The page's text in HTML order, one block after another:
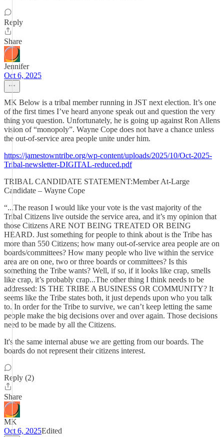
Reply
Share
Jennifer
Oct 6, 2025
MK Below is a tribal member running in JST next election. It’s one
of the first times I’ve heard anyone speak out and question the very
thing you question. Unfortunately, he is going up against Ron Allens
vision of “monopoly”. Wayne Cope does not have a chance unless
the out-of-service area people unite under him.
https://jamestowntribe.org/wp-content/uploads/2025/10/Oct-2025-
Tribal-newsletter-DIGITAL-reduced.pdf
TRIBAL CANDIDATE STATEMENT:Member At-Large
Candidate – Wayne Cope
“...The reason I would like your vote is the vast majority of the
Tribal Citizens live outside the service area, and it’s my opinion that
those Citizens ARE NOT BEING TREATED OR BEING
HEARD. Just something for people to think about is the Tribe has
more than 550 Citizens; how many out-of-service area people are on
boards/committees? How many people who live within the service
area are on one, two or three boards or committees? Is this
something the Tribe wants? Well, if so, if it looks like crap, smells
like crap, it’s probably crap...The other thing I think needs to be
addressed: IS THE TRIBE A BUSINESS OR COMMUNITY? It
seems like the Tribe states both, it just depends upon who you talk
to. In order for the Tribe to survive, we can’t keep letting the same
people make the big decisions over and over again. Those decisions
need to be made by all the Citizens.
It's the same internal abuse we are getting from our boards. The
boards do not represent their citizens interest.
Reply (2)
Share
MK
Oct 6, 2025Edited